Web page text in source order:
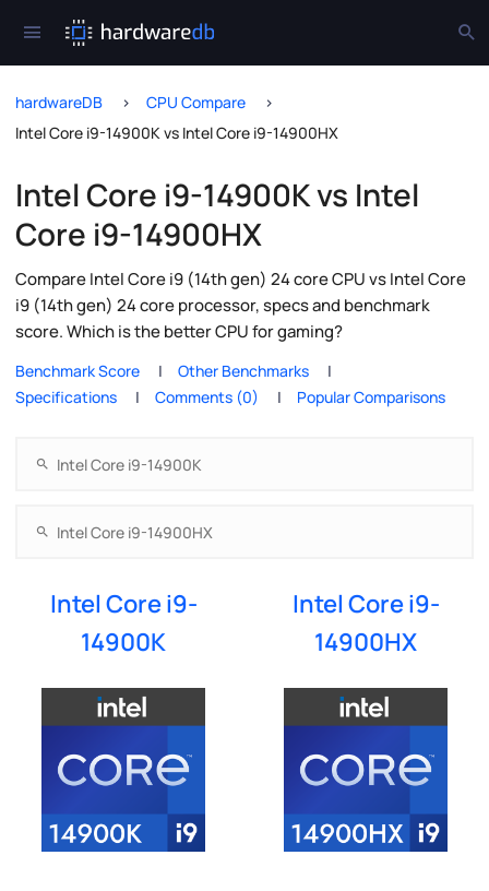
hardwareDB
CPU Compare
Intel Core i9-14900K vs Intel Core i9-14900HX
Intel Core i9-14900K vs Intel
Core i9-14900HX
Compare Intel Core i9 (14th gen) 24 core CPU vs Intel Core
i9 (14th gen) 24 core processor, specs and benchmark
score. Which is the better CPU for gaming?
Benchmark Score
Other Benchmarks
Specifications
Comments (0) Popular Comparisons
Intel Core i9-
14900K
Intel Core i9-
14900HX